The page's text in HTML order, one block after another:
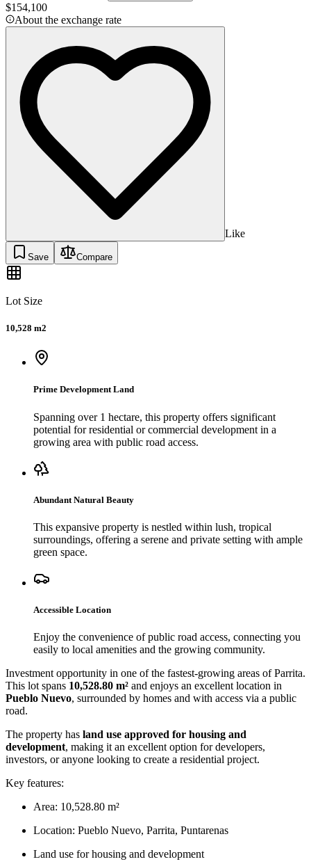
$154,100
About the exchange rate
Like
Save Compare
Lot Size
10,528 m2
Prime Development Land
Spanning over 1 hectare, this property offers significant
potential for residential or commercial development in a
growing area with public road access.
Abundant Natural Beauty
This expansive property is nestled within lush, tropical
surroundings, offering a serene and private setting with ample
green space.
Accessible Location
Enjoy the convenience of public road access, connecting you
easily to local amenities and the growing community.
Investment opportunity in one of the fastest-growing areas of Parrita.
This lot spans 10,528.80 m² and enjoys an excellent location in
Pueblo Nuevo, surrounded by homes and with access via a public
road.
The property has land use approved for housing and
development, making it an excellent option for developers,
investors, or anyone looking to create a residential project.
Key features:
Area: 10,528.80 m²
Location: Pueblo Nuevo, Parrita, Puntarenas
Land use for housing and development